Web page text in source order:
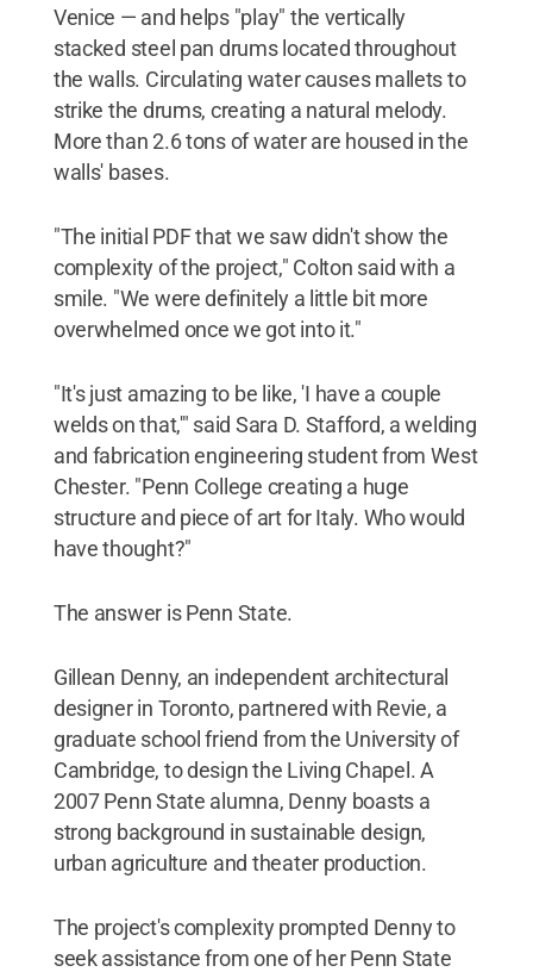
Venice — and helps "play" the vertically
stacked steel pan drums located throughout
the walls. Circulating water causes mallets to
strike the drums, creating a natural melody.
More than 2.6 tons of water are housed in the
walls' bases.
"The initial PDF that we saw didn't show the
complexity of the project," Colton said with a
smile. "We were definitely a little bit more
overwhelmed once we got into it."
"It's just amazing to be like, 'I have a couple
welds on that,'" said Sara D. Stafford, a welding
and fabrication engineering student from West
Chester. "Penn College creating a huge
structure and piece of art for Italy. Who would
have thought?"
The answer is Penn State.
Gillean Denny, an independent architectural
designer in Toronto, partnered with Revie, a
graduate school friend from the University of
Cambridge, to design the Living Chapel. A
2007 Penn State alumna, Denny boasts a
strong background in sustainable design,
urban agriculture and theater production.
The project's complexity prompted Denny to
seek assistance from one of her Penn State